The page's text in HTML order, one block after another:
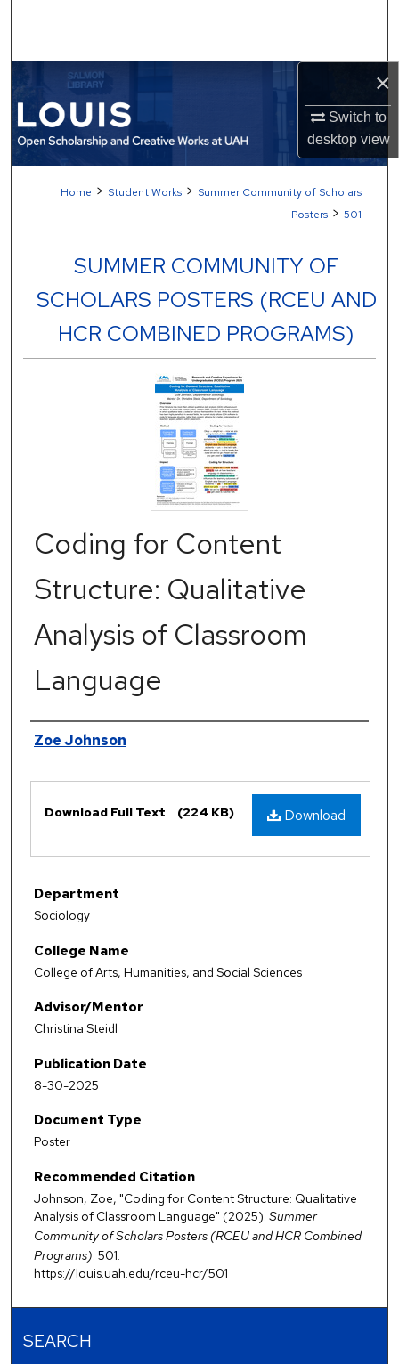
×
Switch to
desktopview
Browse Collections
Digital Commons Network™
Home > Student Works > Summer Community of Scholars
Posters > 501
SUMMER COMMUNITY OF
SCHOLARS POSTERS (RCEU AND
HCR COMBINED PROGRAMS)
Coding for Content
Structure: Qualitative
Analysis of Classroom
Language
Authors
Zoe Johnson
Download
Download Full Text (224 KB)
Department
Sociology
College Name
College of Arts, Humanities, and Social Sciences
Advisor/Mentor
Christina Steidl
Publication Date
8-30-2025
Document Type
Poster
Recommended Citation
Johnson, Zoe, "Coding for Content Structure: Qualitative
Analysis of Classroom Language" (2025). Summer
Community of Scholars Posters (RCEU and HCR Combined
Programs). 501.
https://louis.uah.edu/rceu-hcr/501
SEARCH